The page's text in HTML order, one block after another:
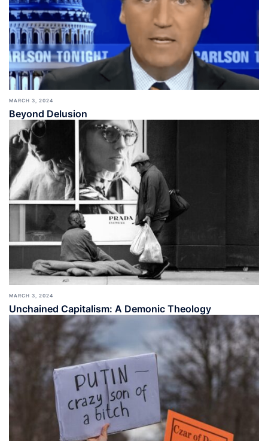
MARCH 3, 2024
Beyond Delusion
MARCH 3, 2024
Unchained Capitalism: A Demonic Theology